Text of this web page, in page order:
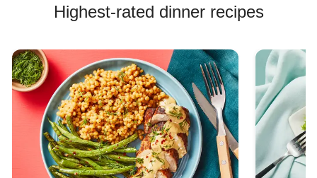
Highest-rated dinner recipes